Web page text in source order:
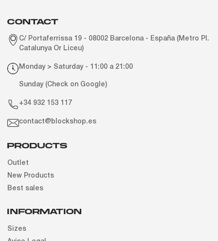
CONTACT
C/ Portaferrissa 19 - 08002 Barcelona - España (Metro Pl.
Catalunya Or Liceu)
Monday > Saturday - 11:00 a 21:00
Sunday (Check on Google)
+34 932 153 117
contact@blockshop.es
Products
Outlet
New Products
Best sales
INFORMATION
Sizes